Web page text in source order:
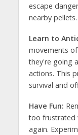
escape
nearby pellets.
Learn to
movements
they're going
actions. This
survival and
Have Fun:
too frustrated
again.